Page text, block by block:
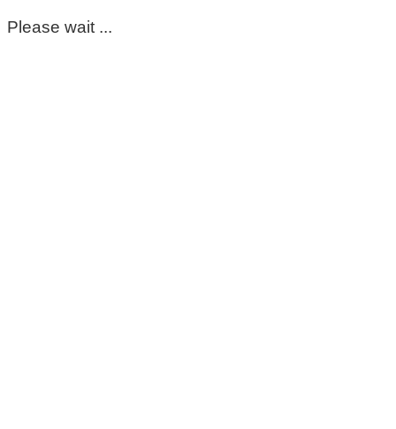
Please wait ...